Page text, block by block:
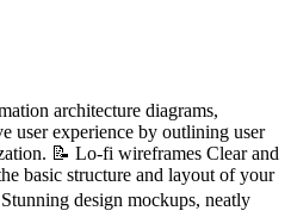
architecture diagrams,
user experience by outlining user
📝 Lo-fi wireframes Clear and
basic structure and layout of your
design mockups, neatly